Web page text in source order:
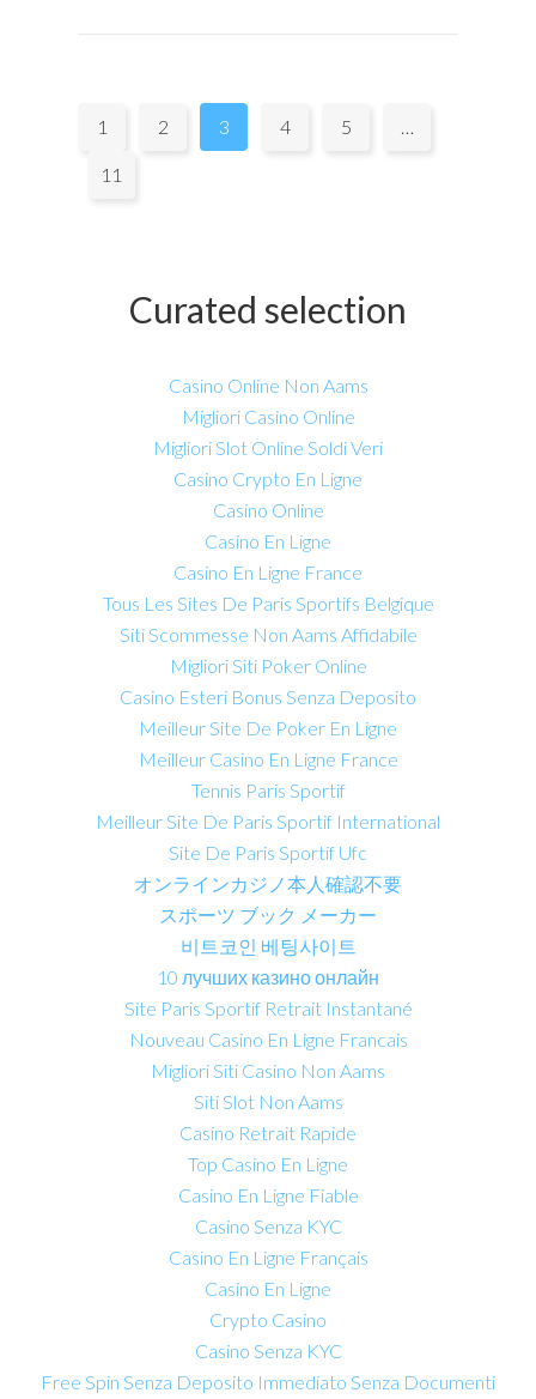
Pages:
1 2 3 4 5 …
11
Curated selection
Casino Online Non Aams
Migliori Casino Online
Migliori Slot Online Soldi Veri
Casino Crypto En Ligne
Casino Online
Casino En Ligne
Casino En Ligne France
Tous Les Sites De Paris Sportifs Belgique
Siti Scommesse Non Aams Affidabile
Migliori Siti Poker Online
Casino Esteri Bonus Senza Deposito
Meilleur Site De Poker En Ligne
Meilleur Casino En Ligne France
Tennis Paris Sportif
Meilleur Site De Paris Sportif International
Site De Paris Sportif Ufc
オンラインカジノ本人確認不要
スポーツ ブック メーカー
비트코인 베팅사이트
10 лучших казино онлайн
Site Paris Sportif Retrait Instantané
Nouveau Casino En Ligne Francais
Migliori Siti Casino Non Aams
Siti Slot Non Aams
Casino Retrait Rapide
Top Casino En Ligne
Casino En Ligne Fiable
Casino Senza KYC
Casino En Ligne Français
Casino En Ligne
Crypto Casino
Casino Senza KYC
Free Spin Senza Deposito Immediato Senza Documenti